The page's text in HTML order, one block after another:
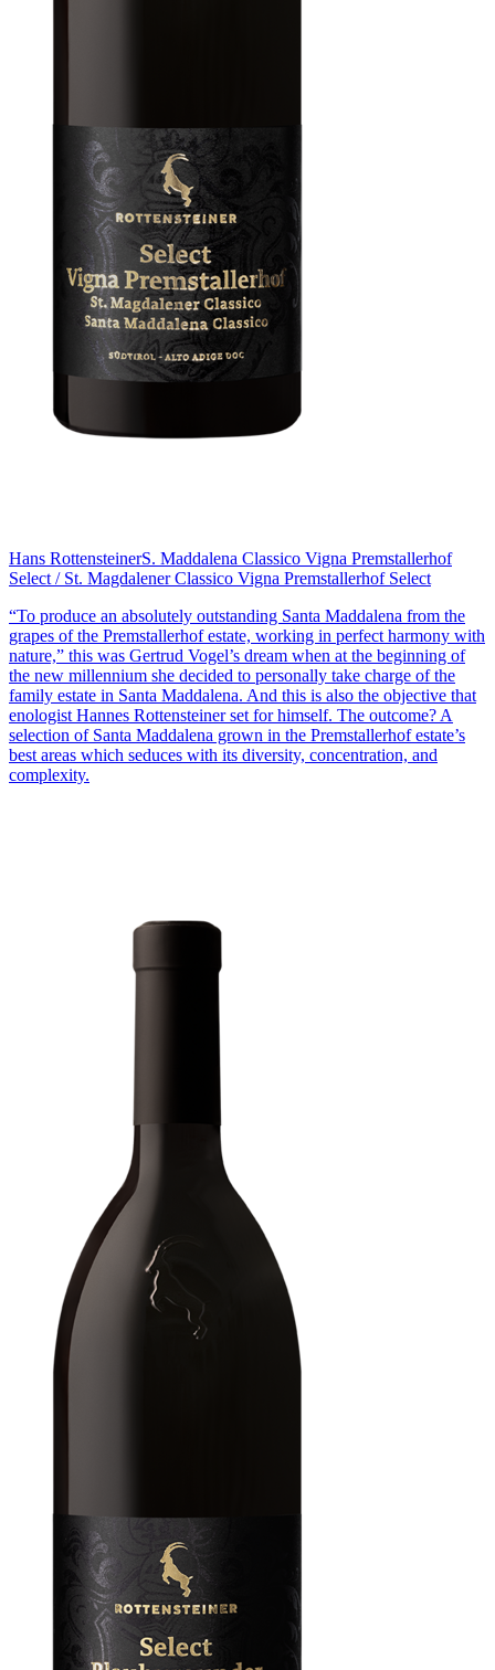
Hans RottensteinerS. Maddalena Classico Vigna Premstallerhof
Select / St. Magdalener Classico Vigna Premstallerhof Select
“To produce an absolutely outstanding Santa Maddalena from the
grapes of the Premstallerhof estate, working in perfect harmony with
nature,” this was Gertrud Vogel’s dream when at the beginning of
the new millennium she decided to personally take charge of the
family estate in Santa Maddalena. And this is also the objective that
enologist Hannes Rottensteiner set for himself. The outcome? A
selection of Santa Maddalena grown in the Premstallerhof estate’s
best areas which seduces with its diversity, concentration, and
complexity.